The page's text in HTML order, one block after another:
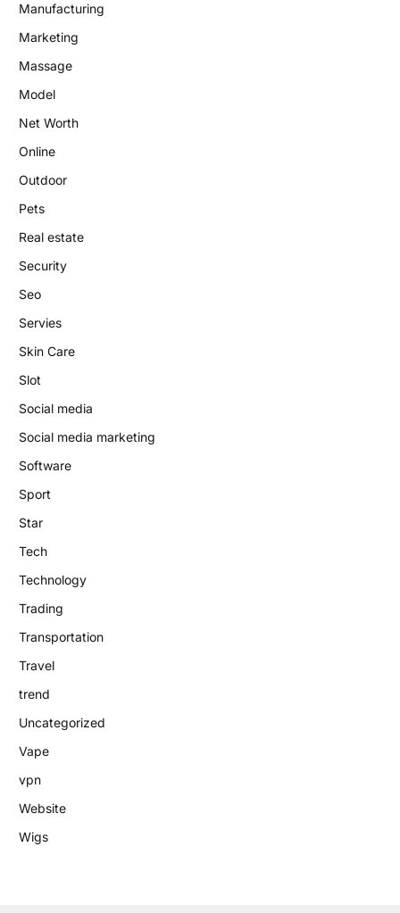
Manufacturing
Marketing
Massage
Model
Net Worth
Online
Outdoor
Pets
Real estate
Security
Seo
Servies
Skin Care
Slot
Social media
Social media marketing
Software
Sport
Star
Tech
Technology
Trading
Transportation
Travel
trend
Uncategorized
Vape
vpn
Website
Wigs